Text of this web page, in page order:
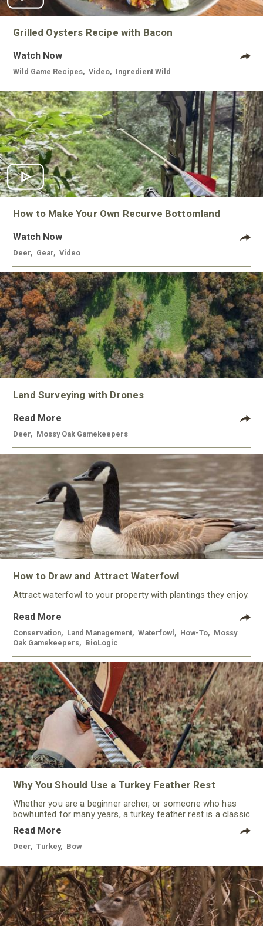
Grilled Oysters Recipe with Bacon
Watch Now
Wild Game Recipes Video Ingredient Wild
How to Make Your Own Recurve Bottomland
Watch Now
Deer Gear Video
Land Surveying with Drones
Read More
Deer Mossy Oak Gamekeepers
How to Draw and Attract Waterfowl
Attract waterfowl to your property with plantings they enjoy.
Read More
Conservation Land Management Waterfowl How-To
Mossy
Oak Gamekeepers
BioLogic
Why You Should Use a Turkey Feather Rest
Whether you are a beginner archer, or someone who has
bowhunted for many years, a turkey feather rest is a classic
that should not be ignored by any traditional bowhunter.
Read More
Deer Turkey Bow